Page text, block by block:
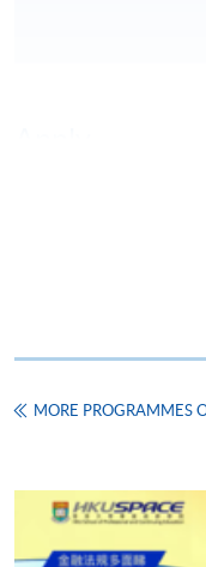
payment service
award-bearing
admission courses
MORE PROGRAMMES